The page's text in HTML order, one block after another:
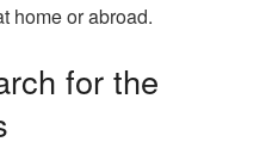
home or abroad.
for the